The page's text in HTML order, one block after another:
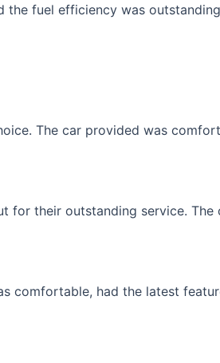
the fuel efficiency was
The car provided was
their outstanding service.
comfortable, had the latest